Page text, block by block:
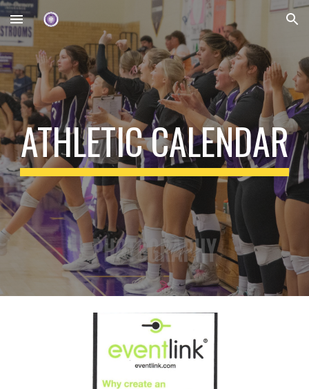
Skip to main content Skip to navigation
ATHLETIC CALENDAR